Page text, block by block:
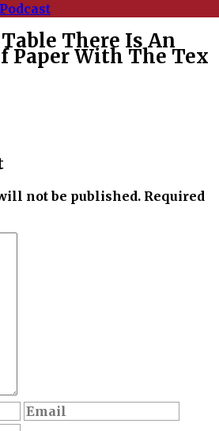
There Is An
Paper With The Tex
not be published. Required